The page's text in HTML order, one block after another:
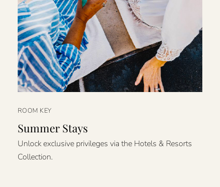
ROOM KEY
Summer Stays
Unlock exclusive privileges via the Hotels & Resorts
Collection.